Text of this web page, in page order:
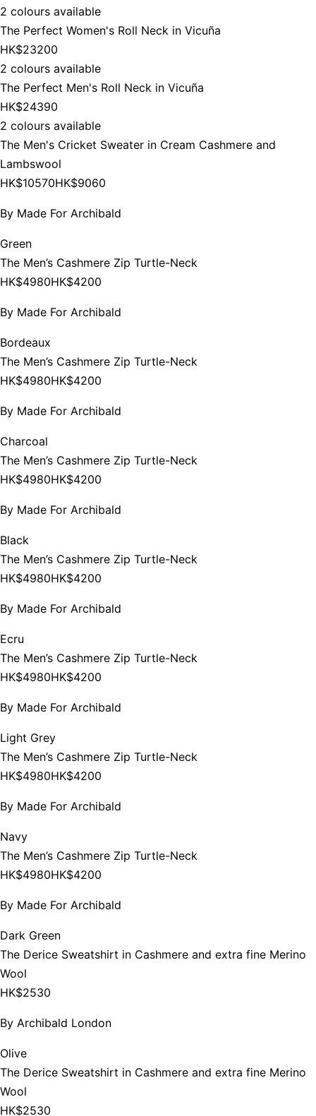
2 colours available
The Perfect Women's Roll Neck in Vicuña
HK$23200
2 colours available
The Perfect Men's Roll Neck in Vicuña
HK$24390
2 colours available
The Men's Cricket Sweater in Cream Cashmere and
Lambswool
HK$10570HK$9060
By Made For Archibald
Green
The Men’s Cashmere Zip Turtle-Neck
HK$4980HK$4200
By Made For Archibald
Bordeaux
The Men’s Cashmere Zip Turtle-Neck
HK$4980HK$4200
By Made For Archibald
Charcoal
The Men’s Cashmere Zip Turtle-Neck
HK$4980HK$4200
By Made For Archibald
Black
The Men’s Cashmere Zip Turtle-Neck
HK$4980HK$4200
By Made For Archibald
Ecru
The Men’s Cashmere Zip Turtle-Neck
HK$4980HK$4200
By Made For Archibald
Light Grey
The Men’s Cashmere Zip Turtle-Neck
HK$4980HK$4200
By Made For Archibald
Navy
The Men’s Cashmere Zip Turtle-Neck
HK$4980HK$4200
By Made For Archibald
Dark Green
The Derice Sweatshirt in Cashmere and extra fine Merino
Wool
HK$2530
By Archibald London
Olive
The Derice Sweatshirt in Cashmere and extra fine Merino
Wool
HK$2530